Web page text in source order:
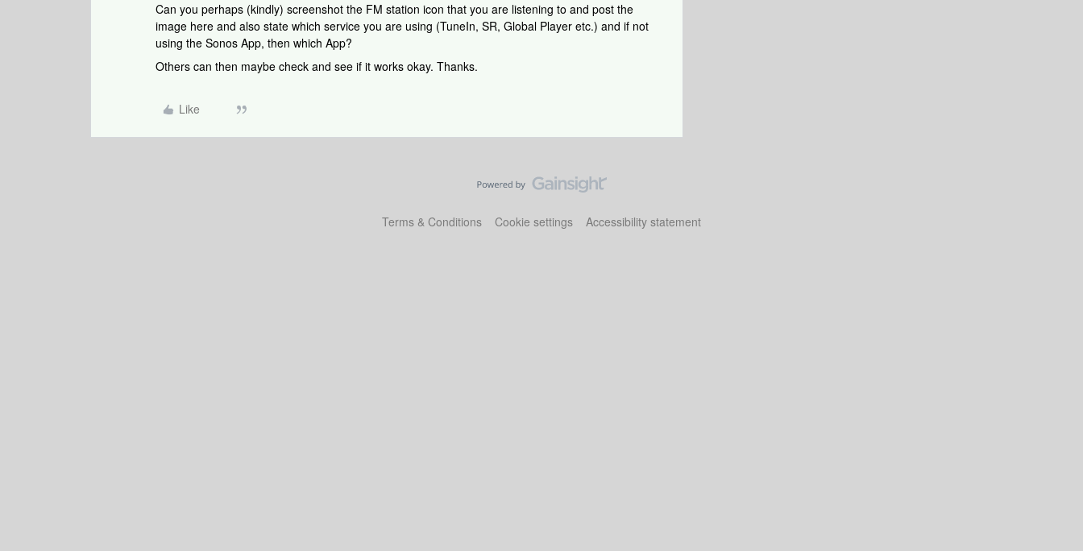
Can you perhaps (kindly) screenshot the FM station icon that you are listening to and post the
image here and also state which service you are using (TuneIn, SR, Global Player etc.) and if not
using the Sonos App, then which App?
Others can then maybe check and see if it works okay. Thanks.
Like
Terms & Conditions Cookie settings Accessibility statement